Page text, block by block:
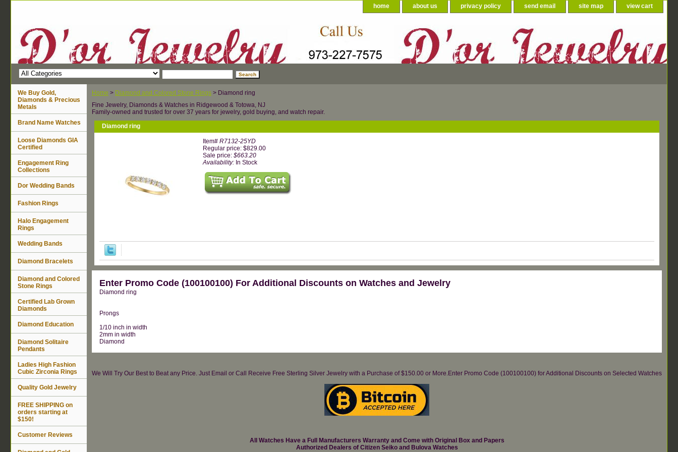
home about us privacy policy send email site map view cart
Home > Diamond and Colored Stone Rings > Diamond ring
Fine Jewelry, Diamonds & Watches in Ridgewood & Totowa, NJ
Family-owned and trusted for over 37 years for jewelry, gold buying, and watch repair.
Diamond ring
Item# R7132-25YD
Regular price: $829.00
Sale price: $663.20
Availability: In Stock
Enter Promo Code (100100100) For Additional Discounts on Watches and Jewelry
Diamond ring
Prongs
1/10 inch in width
2mm in width
Diamond
We Will Try Our Best to Beat any Price. Just Email or Call Receive Free Sterling Silver Jewelry with a Purchase of $150.00 or More.Enter Promo Code (100100100) for Additional Discounts on Selected Watches
All Watches Have a Full Manufacturers Warranty and Come with Original Box and Papers
Authorized Dealers of Citizen Seiko and Bulova Watches
We Buy Gold,
Diamonds & Precious
Metals
Brand Name Watches
Loose Diamonds GIA
Certified
Engagement Ring
Collections
Dor Wedding Bands
Fashion Rings
Halo Engagement
Rings
Wedding Bands
Diamond Bracelets
Diamond and Colored
Stone Rings
Certified Lab Grown
Diamonds
Diamond Education
Diamond Solitaire
Pendants
Ladies High Fashion
Cubic Zirconia Rings
Quality Gold Jewelry
FREE SHIPPING on
orders starting at
$150!
Customer Reviews